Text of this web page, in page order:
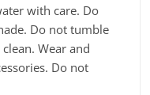
with care. Do
Do not tumble
Wear and
Do not